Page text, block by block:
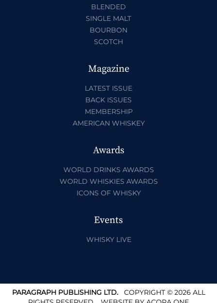
BLENDED
SINGLE MALT
BOURBON
SCOTCH
Magazine
LATEST ISSUE
BACK ISSUES
MEMBERSHIP
AMERICAN WHISKEY
Awards
WORLD DRINKS AWARDS
WORLD WHISKIES AWARDS
ICONS OF WHISKY
Events
WHISKY LIVE
PARAGRAPH PUBLISHING LTD.COPYRIGHT © 2026 ALL